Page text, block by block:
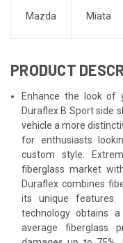
Mazda Miata
PRODUCT
Enhance the look of
Duraflex B Sport side
vehicle a more
for enthusiasts
custom style.
fiberglass market
Duraflex combines
its unique features.
technology obtains
average fiberglass